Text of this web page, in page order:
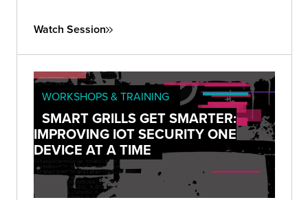
Watch Session
WORKSHOPS & TRAINING
SMART GRILLS GET SMARTER:
IMPROVING IOT SECURITY ONE
DEVICE AT A TIME